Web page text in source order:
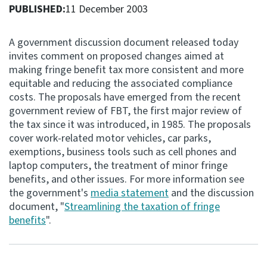
Ngā Pire
Work programme
Hōtaka mahi
Consultation
Whai Tohutohu
Tax treaties
Ngā tiriti taake
About
Keep up to date
PUBLISHED:11 December 2003
A government discussion document released today
invites comment on proposed changes aimed at
making fringe benefit tax more consistent and more
equitable and reducing the associated compliance
costs. The proposals have emerged from the recent
government review of FBT, the first major review of
the tax since it was introduced, in 1985. The proposals
cover work-related motor vehicles, car parks,
exemptions, business tools such as cell phones and
laptop computers, the treatment of minor fringe
benefits, and other issues. For more information see
the government's media statement and the discussion
document, "Streamlining the taxation of fringe
benefits".